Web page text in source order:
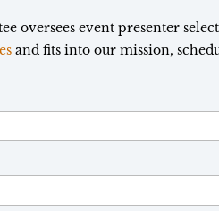
oversees event presenter
and fits into our mission,